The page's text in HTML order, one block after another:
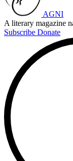
AGNI
A literary magazine
Subscribe Donate